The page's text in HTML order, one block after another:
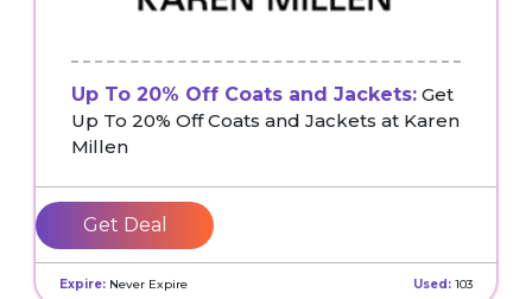
Up To 20% Off Coats and Jackets: Get
Up To 20% Off Coats and Jackets at Karen
Millen
Get Deal
Expire: Never Expire Used: 103